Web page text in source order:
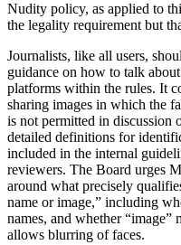
Nudity policy, as applied to
the legality requirement but
Journalists, like all users,
guidance on how to talk
platforms within the rules. It
sharing images in which the
is not permitted in discussion
detailed definitions for
included in the internal
reviewers. The Board urges
around what precisely
name or image,” including
names, and whether “image”
allows blurring of faces.